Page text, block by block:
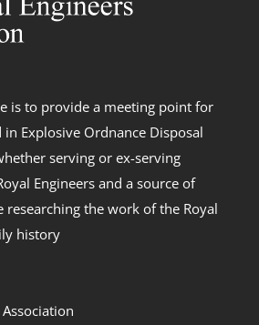
is to provide a meeting point for
Explosive Ordnance Disposal
serving or ex-serving
Engineers and a source of
researching the work of the Royal
history